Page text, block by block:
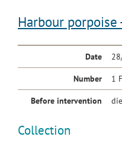
Harbour porpoise
Date
Number 1
Before intervention
Collection